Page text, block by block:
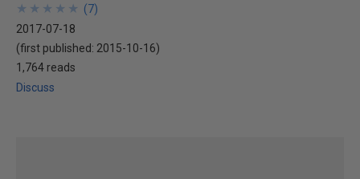
★
★
★
★
★
★
★
★
★
★ (7)
2017-07-18
(first published: 2015-10-16)
1,764 reads
Discuss